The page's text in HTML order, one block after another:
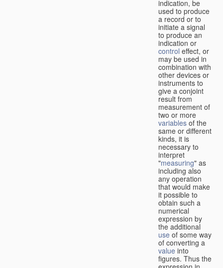
indication, be
used to produce
a record or to
initiate a signal
to produce an
indication or
control effect, or
may be used in
combination with
other devices or
instruments to
give a conjoint
result from
measurement of
two or more
variables of the
same or different
kinds, it is
necessary to
interpret
"measuring" as
including also
any operation
that would make
it possible to
obtain such a
numerical
expression by
the additional
use of some way
of converting a
value into
figures. Thus the